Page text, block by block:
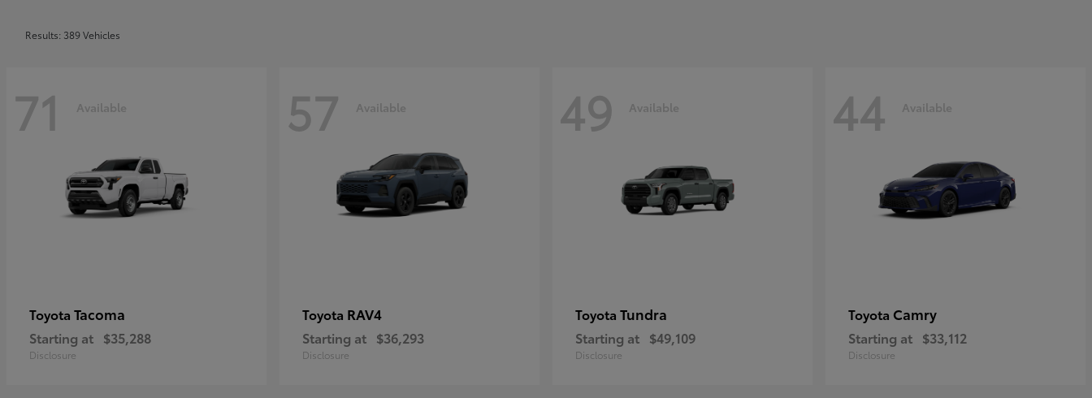
Results: 389 Vehicles
71 Available
Toyota Tacoma
Starting at $35,288
Disclosure
57 Available
Toyota RAV4
Starting at $36,293
Disclosure
49 Available
Toyota Tundra
Starting at $49,109
Disclosure
44 Available
Toyota Camry
Starting at $33,112
Disclosure